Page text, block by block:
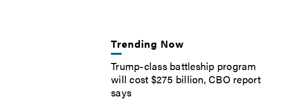
Trending Now
Trump-class battleship program
will cost $275 billion, CBO report
says